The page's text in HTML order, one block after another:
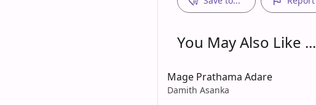
You May Also Like ...
Mage Prathama Adare
Damith Asanka